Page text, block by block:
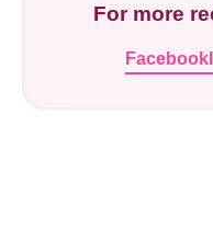
For more
Facebook